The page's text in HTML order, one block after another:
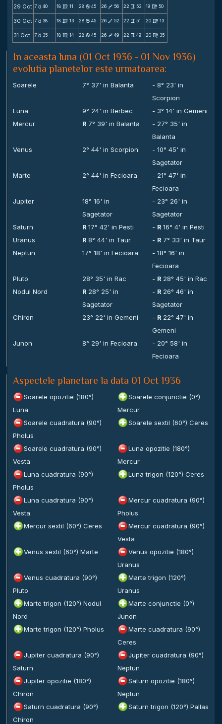
29 Oct 7 c 40 18 m 11 28 b 45 26 V 56 22 v 53 19 m 50
30 Oct 7 c 38 18 m 13 28 b 45 26 V 52 22 v 51 20 m 13
31 Oct 7 c 35 18 m 14 28 b 45 26 V 49 22 v 49 20 m 35
In aceasta luna (01 Oct 1936 - 01 Nov 1936)
evolutia planetelor este urmatoarea:
Soarele 7° 37' in Balanta
- 8° 23' in
Scorpion
Luna
9° 24' in Berbec
- 3° 14' in Gemeni
Mercur
R 7° 39' in Balanta
- 27° 35' in
Balanta
Venus
2° 44' in Scorpion
- 10° 45' in
Sagetator
Marte
2° 44' in Fecioara
- 21° 47' in
Fecioara
Jupiter
18° 16' in
Sagetator
- 23° 26' in
Sagetator
Saturn
R17° 42' in Pesti - R 16° 4' in Pesti
Uranus
R8° 44' in Taur - R 7° 33' in Taur
Neptun
17° 18' in Fecioara
- 18° 16' in
Fecioara
Pluto
28° 35' in Rac - R 28° 45' in Rac
Nodul Nord
R 28° 25' in
Sagetator
- R 26° 46' in
Sagetator
Chiron
23° 22' in Gemeni - R 22° 47' in
Gemeni
Junon
8° 29' in Fecioara
- 20° 58' in
Fecioara
Aspectele planetare la data 01 Oct 1936
Soarele opozitie (180°)
Luna
Soarele conjunctie (0°)
Mercur
Soarele cuadratura (90°)
Pholus
Soarele sextil (60°) Ceres
Soarele cuadratura (90°)
Vesta
Luna opozitie (180°)
Mercur
Luna cuadratura (90°)
Pholus
Luna trigon (120°) Ceres
Luna cuadratura (90°)
Vesta
Mercur cuadratura (90°)
Pholus
Mercur sextil (60°) Ceres
Mercur cuadratura (90°)
Vesta
Venus sextil (60°) Marte
Venus opozitie (180°)
Uranus
Venus cuadratura (90°)
Pluto
Marte trigon (120°)
Uranus
Marte trigon (120°) Nodul
Nord
Marte conjunctie (0°)
Junon
Marte trigon (120°) Pholus
Marte cuadratura (90°)
Ceres
Jupiter cuadratura (90°)
Saturn
Jupiter cuadratura (90°)
Neptun
Jupiter opozitie (180°)
Chiron
Saturn opozitie (180°)
Neptun
Saturn cuadratura (90°)
Chiron
Saturn trigon (120°) Pallas